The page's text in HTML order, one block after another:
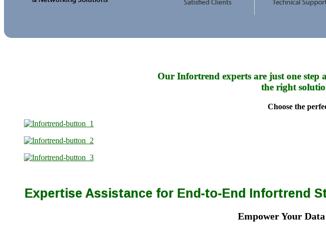
Our Infortrend experts are just one
the right
Choose the
Expertise Assistance for End-to-End Infortrend
Empower Your